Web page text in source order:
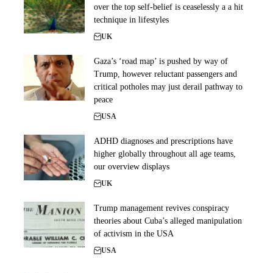
over the top self-belief is ceaselessly a a hit
technique in lifestyles
UK
Gaza’s ‘road map’ is pushed by way of
Trump, however reluctant passengers and
critical potholes may just derail pathway to
peace
USA
ADHD diagnoses and prescriptions have
higher globally throughout all age teams,
our overview displays
UK
Trump management revives conspiracy
theories about Cuba’s alleged manipulation
of activism in the USA
USA